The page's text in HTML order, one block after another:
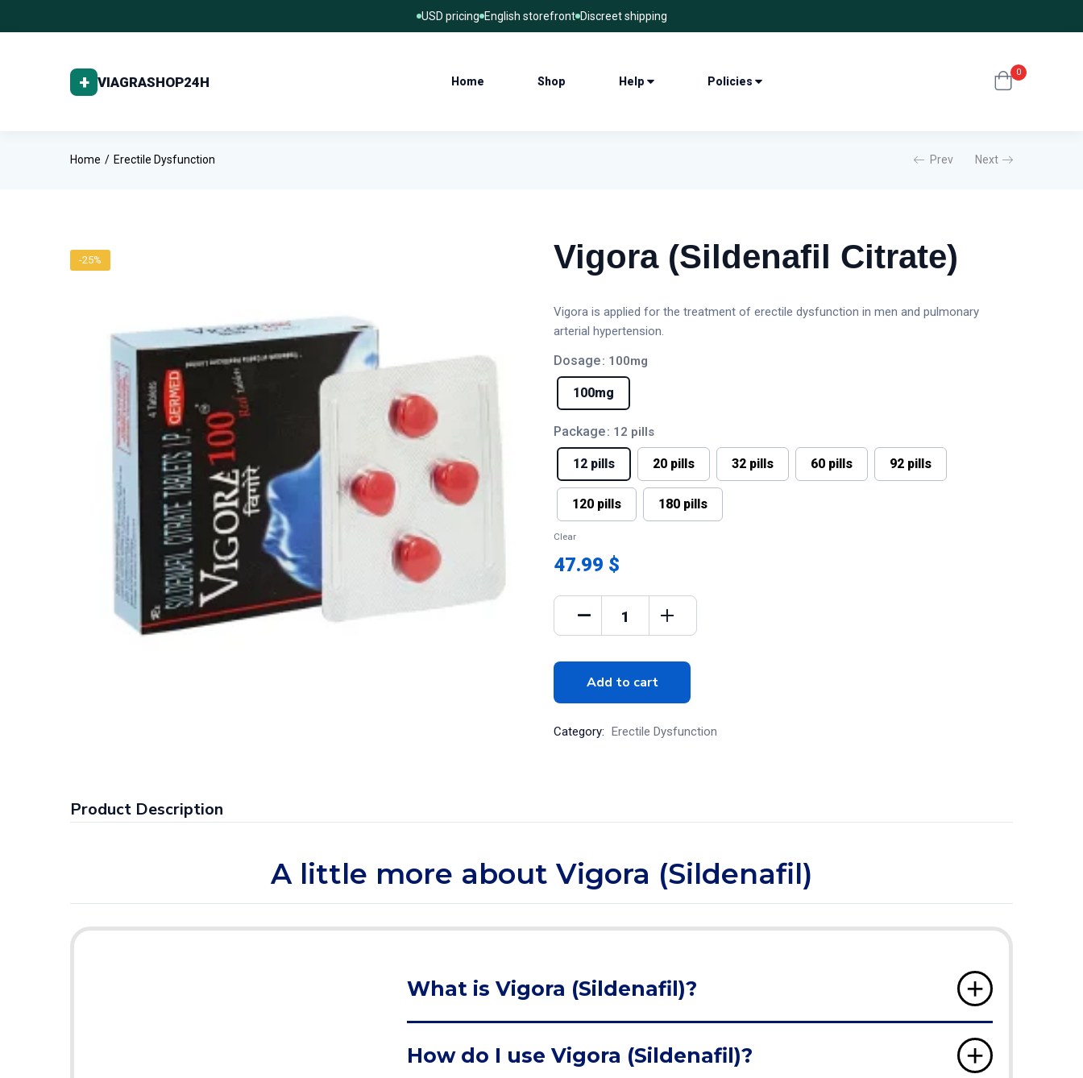
USD pricing English storefront Discreet shipping
Home Shop Help Policies
0
Home Erectile Dysfunction Prev Next
-25% Vigora (Sildenafil Citrate)
Vigora is applied for the treatment of erectile dysfunction in men and pulmonary
arterial hypertension.
Dosage: 100mg
100mg
Package: 12 pills
12 pills 20 pills 32 pills 60 pills 92 pills
120 pills 180 pills
Clear
47.99 $
Add to cart
Category: Erectile Dysfunction
Product Description
A little more about Vigora (Sildenafil)
What is Vigora (Sildenafil)?
How do I use Vigora (Sildenafil)?